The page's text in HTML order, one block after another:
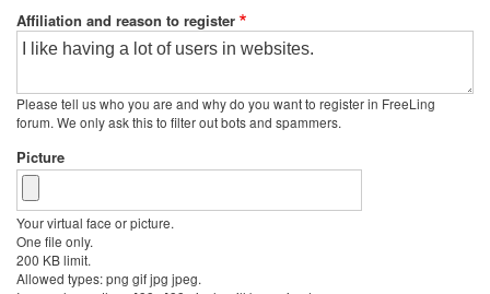
Affiliation and reason to register
Please tell us who you are and why do you want to register in FreeLing
forum. We only ask this to filter out bots and spammers.
Picture
Your virtual face or picture.
One file only.
200 KB limit.
Allowed types: png gif jpg jpeg.